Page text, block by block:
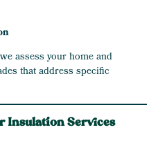
assess your home and
that address specific
Insulation Services